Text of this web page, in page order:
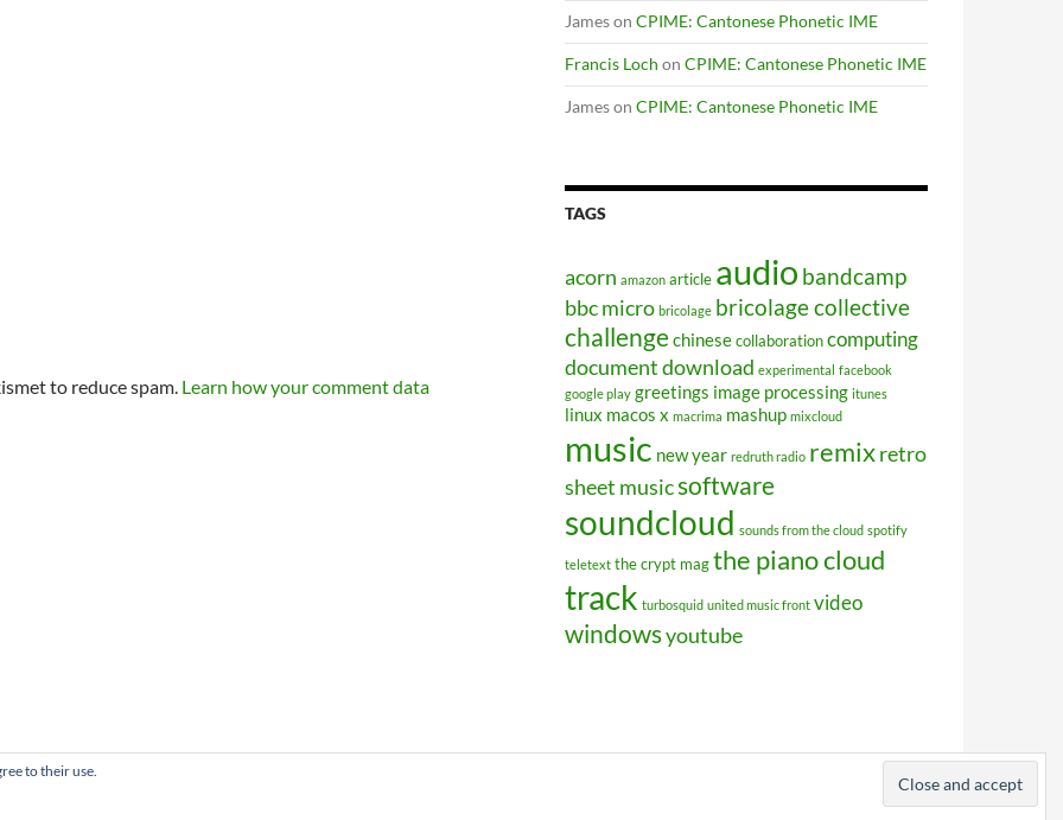
to reduce spam. Learn how your comment data
Jameson CPIME: Cantonese Phonetic IME
Francis Loch on CPIME: Cantonese Phonetic IME
Jameson CPIME: Cantonese Phonetic IME
TAGS
acorn amazon article audio bandcamp
bbc micro bricolage bricolage collective
challengechinesecollaborationcomputing
documentdownload experimental facebook
google play greetings image processing itunes
linux macos x macrima mashup mixcloud
music new year redruth radio remixretro
sheet musicsoftware
soundcloud sounds from the cloud spotify
teletext the crypt magthe piano cloud
track turbosquid united music front video
windowsyoutube
to their use.